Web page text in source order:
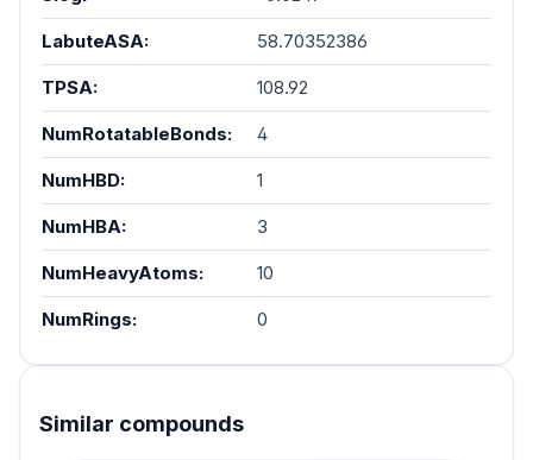
LabuteASA: 58.70352386
TPSA: 108.92
NumRotatableBonds: 4
NumHBD: 1
NumHBA: 3
NumHeavyAtoms: 10
NumRings: 0
Similar compounds